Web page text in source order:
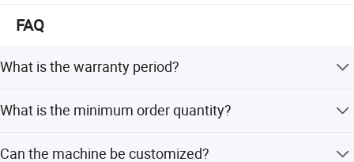
With full passions, KAIQUAN welcomes your participation
and sincerely awaits your visiting!
FAQ
What is the warranty period?
What is the minimum order quantity?
Can the machine be customized?